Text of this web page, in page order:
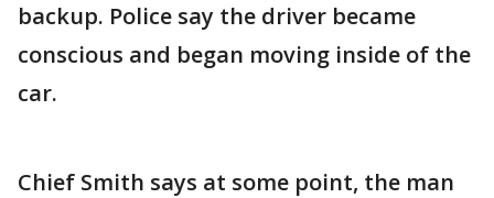
backup. Police say the driver became
conscious and began moving inside of the
car.
Chief Smith says at some point, the man